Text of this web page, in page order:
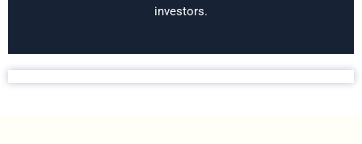
investors.